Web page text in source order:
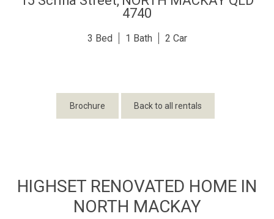
4740
3 1 2
Brochure Back to all rentals
HIGHSET RENOVATED HOME IN
NORTH MACKAY